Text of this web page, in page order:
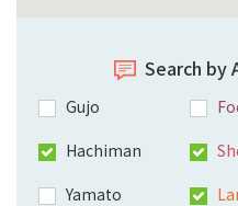
Search by
Gujo
Hachiman
Yamato